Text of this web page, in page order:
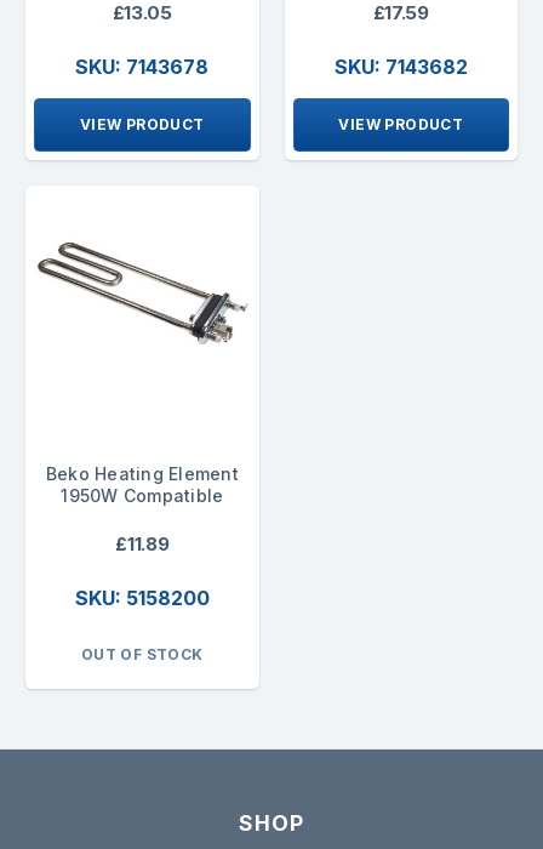
£13.05
SKU: 7143678
VIEW PRODUCT
£17.59
SKU: 7143682
VIEW PRODUCT
Beko Heating Element
1950W Compatible
£11.89
SKU: 5158200
OUT OF STOCK
SHOP